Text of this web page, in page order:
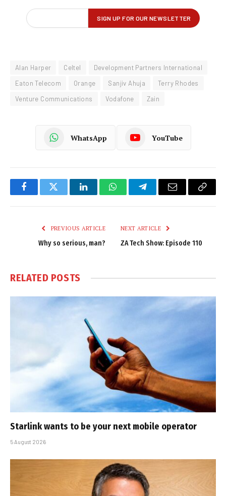
Alan Harper Celtel
Development Partners International
Eaton Telecom
Orange Sanjiv Ahuja
Terry Rhodes
Venture Communications
Vodafone Zain
WhatsApp YouTube
FacebookTwitter LinkedInWhatsAppTelegramEmail
Copy
PREVIOUS ARTICLE
Why so serious, man?
NEXT ARTICLE
ZA Tech Show: Episode 110
RELATED POSTS
Starlink wants to be your next mobile operator
5 August 2026